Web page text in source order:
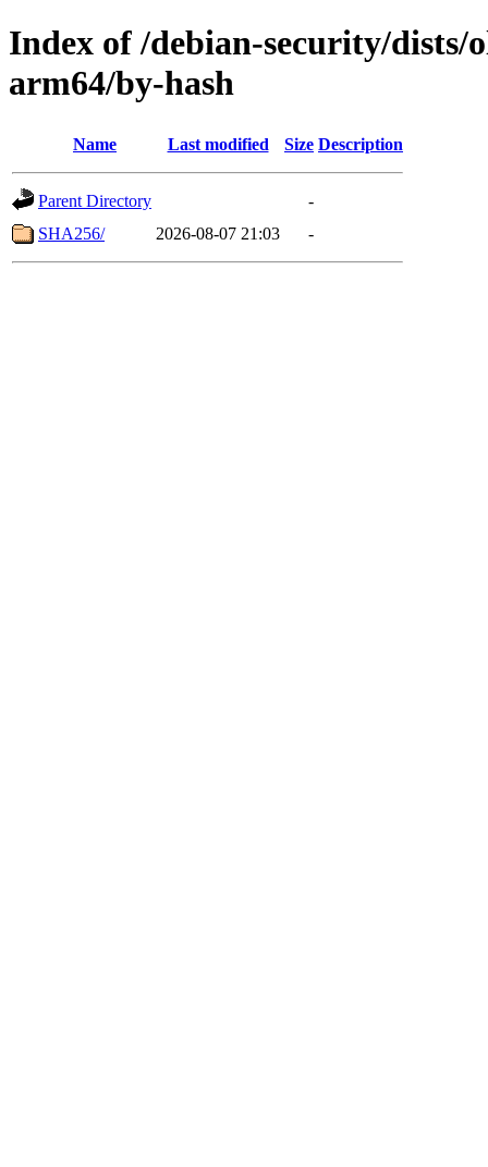
Index of /debian-security/
arm64/by-hash
Name Last modified Size Description
Parent Directory
-
SHA256/
2026-08-07 21:03 -